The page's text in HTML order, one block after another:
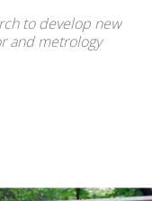
to develop new
and metrology